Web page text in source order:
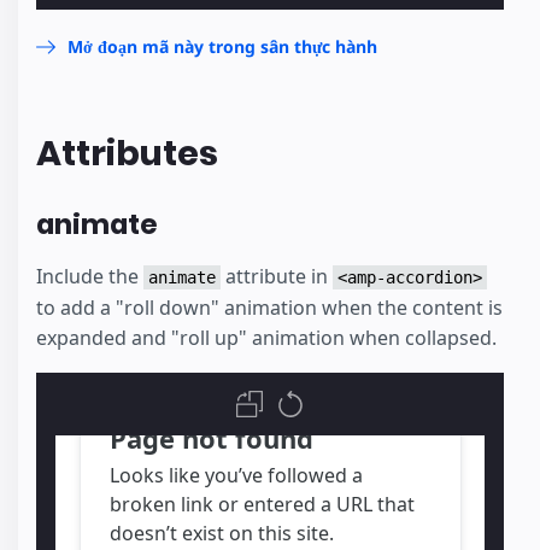
Mở đoạn mã này trong sân thực hành
Attributes
animate
Include the animate attribute in <amp-accordion>
to add a "roll down" animation when the content is
expanded and "roll up" animation when collapsed.